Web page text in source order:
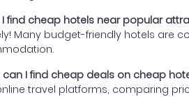
I find cheap hotels near popular
Many budget-friendly hotels are
can I find cheap deals on cheap
travel platforms, comparing